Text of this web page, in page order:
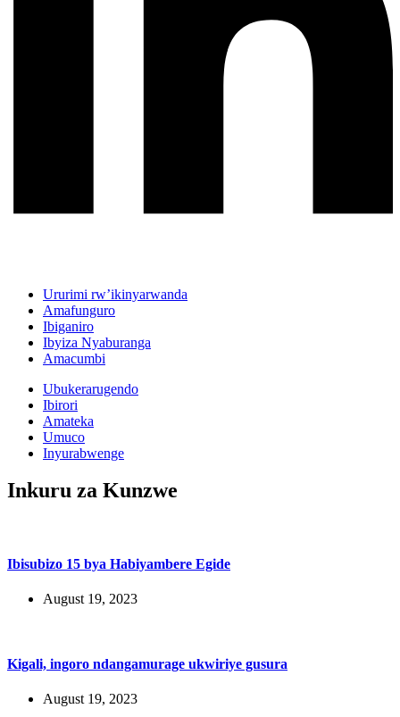
Ururimi rw’ikinyarwanda
Amafunguro
Ibiganiro
Ibyiza Nyaburanga
Amacumbi
Ubukerarugendo
Ibirori
Amateka
Umuco
Inyurabwenge
Inkuru za Kunzwe
Ibisubizo 15 bya Habiyambere Egide
August 19, 2023
Kigali, ingoro ndangamurage ukwiriye gusura
August 19, 2023